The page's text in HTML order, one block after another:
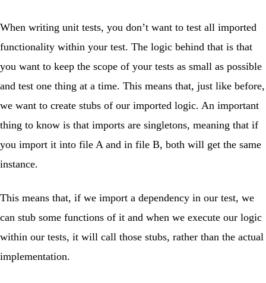
When writing unit tests, you don’t want to test all imported
functionality within your test. The logic behind that is that
you want to keep the scope of your tests as small as possible
and test one thing at a time. This means that, just like before,
we want to create stubs of our imported logic. An important
thing to know is that imports are singletons, meaning that if
you import it into file A and in file B, both will get the same
instance.
This means that, if we import a dependency in our test, we
can stub some functions of it and when we execute our logic
within our tests, it will call those stubs, rather than the actual
implementation.